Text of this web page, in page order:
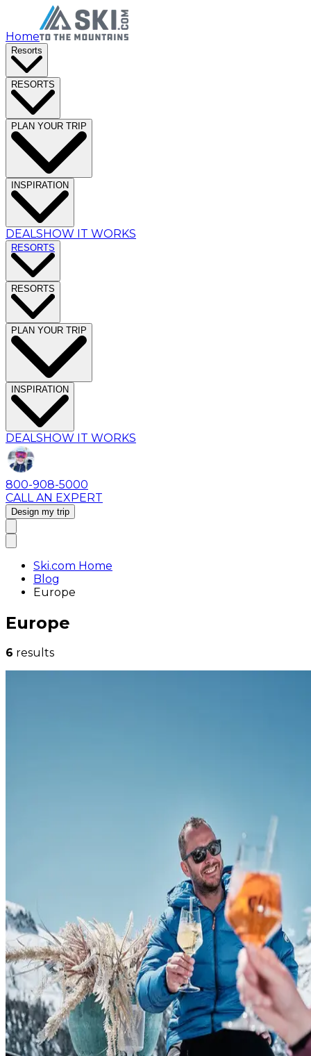
Home
Resorts
RESORTS
PLAN YOUR TRIP
INSPIRATION
DEALSHOW IT WORKS
RESORTS
RESORTS
PLAN YOUR TRIP
INSPIRATION
DEALSHOW IT WORKS
800-908-5000
CALL AN EXPERT
Design my trip
Ski.com Home
Blog
Europe
Europe
6 results